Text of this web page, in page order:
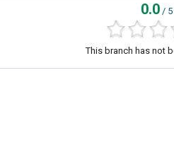
0.0 / 5
This branch has not